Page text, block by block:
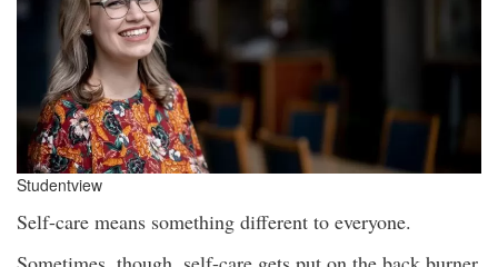
Studentview
Self-care means something different to everyone.